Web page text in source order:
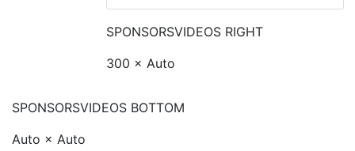
SPONSORSVIDEOS RIGHT
300 × Auto
SPONSORSVIDEOS BOTTOM
Auto × Auto